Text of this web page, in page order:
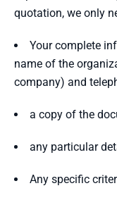
quotation, we only
Your complete
name of the
company) and
a copy of the
any particular
Any specific